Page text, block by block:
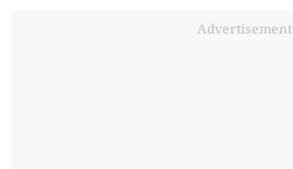
Advertisement